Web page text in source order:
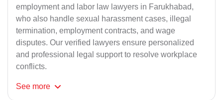
employment and labor law lawyers in Farukhabad,
who also handle sexual harassment cases, illegal
termination, employment contracts, and wage
disputes. Our verified lawyers ensure personalized
and professional legal support to resolve workplace
conflicts.
See more